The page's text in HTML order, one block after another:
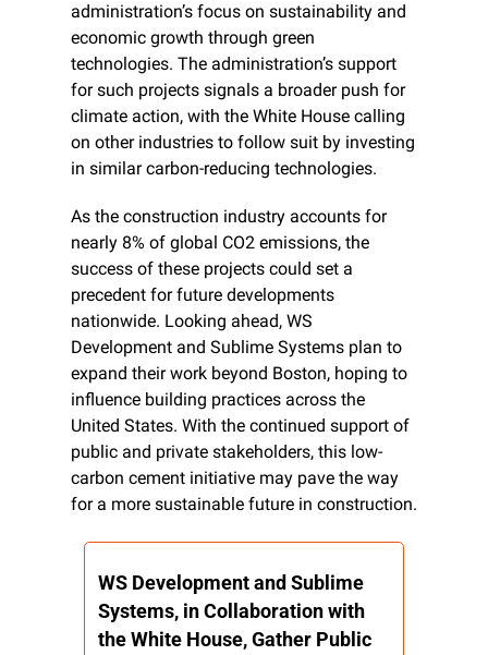
administration’s focus on sustainability and
economic growth through green
technologies. The administration’s support
for such projects signals a broader push for
climate action, with the White House calling
on other industries to follow suit by investing
in similar carbon-reducing technologies.
As the construction industry accounts for
nearly 8% of global CO2 emissions, the
success of these projects could set a
precedent for future developments
nationwide. Looking ahead, WS
Development and Sublime Systems plan to
expand their work beyond Boston, hoping to
influence building practices across the
United States. With the continued support of
public and private stakeholders, this low-
carbon cement initiative may pave the way
for a more sustainable future in construction.
WS Development and Sublime
Systems, in Collaboration with
the White House, Gather Public